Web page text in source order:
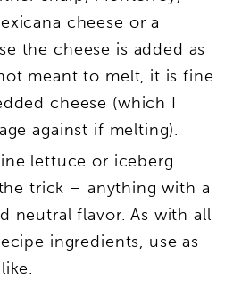
cheese or a
the cheese is added as
meant to melt, it is fine
cheese (which I
against if melting).
lettuce or iceberg
trick – anything with a
neutral flavor. As with all
ingredients, use as